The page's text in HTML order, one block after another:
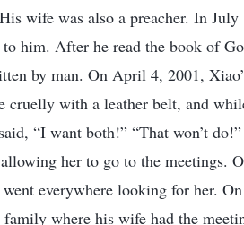
wife was also a preacher. In
him. After he read the book of
by man. On April 4, 2001,
with a leather belt, and
“I want both!” “That won’t
her to go to the meetings.
everywhere looking for her.
family where his wife had the